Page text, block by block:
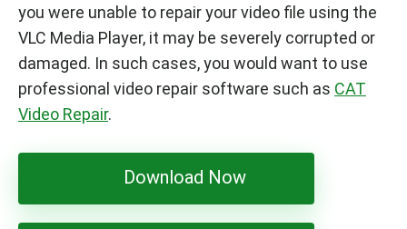
you were unable to repair your video file using the
VLC Media Player, it may be severely corrupted or
damaged. In such cases, you would want to use
professional video repair software such as CAT
Video Repair.
Download Now